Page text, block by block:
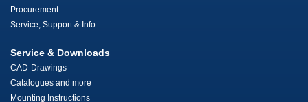
Procurement
Service, Support & Info
Service & Downloads
CAD-Drawings
Catalogues and more
Mounting Instructions